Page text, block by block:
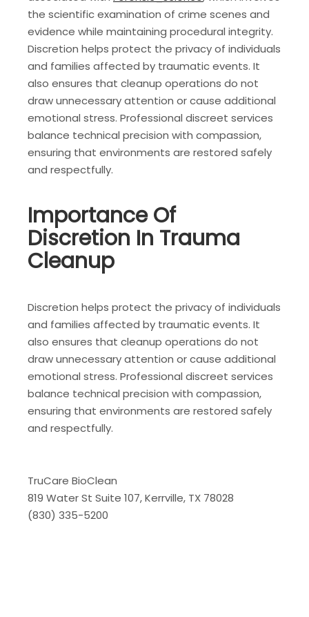
the scientific examination of crime scenes and
evidence while maintaining procedural integrity.
Discretion helps protect the privacy of individuals
and families affected by traumatic events. It
also ensures that cleanup operations do not
draw unnecessary attention or cause additional
emotional stress. Professional discreet services
balance technical precision with compassion,
ensuring that environments are restored safely
and respectfully.
Importance Of
Discretion In Trauma
Cleanup
Discretion helps protect the privacy of individuals
and families affected by traumatic events. It
also ensures that cleanup operations do not
draw unnecessary attention or cause additional
emotional stress. Professional discreet services
balance technical precision with compassion,
ensuring that environments are restored safely
and respectfully.
TruCare BioClean
819 Water St Suite 107, Kerrville, TX 78028
(830) 335-5200